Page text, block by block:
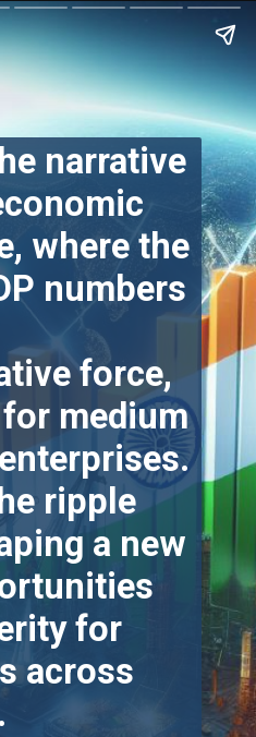
narrative
where the
numbers
force,
medium
ripple
a new
for
across